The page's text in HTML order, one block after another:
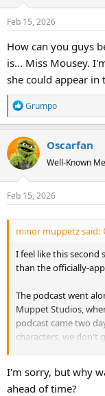
o
n
:
Feb 15, 2026
How can you guys
is... Miss Mousey.
she could appear in
R
e
c
t
i
o
n
Grumpo
Oscarfan
Well-Known
Feb 15, 2026
minor muppetz said:
I feel like this second
than the officially-
The podcast went
Muppet Studios,
podcast came two
characters, we don't
Toughpigs Discord
Studios was
I'm sorry, but why
ahead of time?